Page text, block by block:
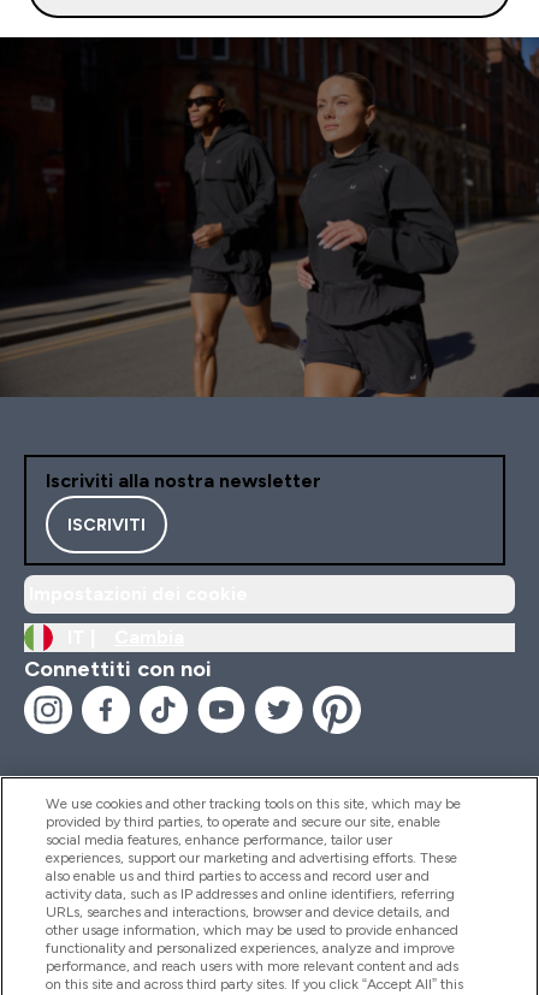
Iscriviti alla nostra newsletter
ISCRIVITI
Connettiti con noi
Aiuto & Informazioni
Prodotti
Chi Siamo
We use cookies and other tracking tools on this site, which may be
provided by third parties, to operate and secure our site, enable
social media features, enhance performance, tailor user
experiences, support our marketing and advertising efforts. These
also enable us and third parties to access and record user and
activity data, such as IP addresses and online identifiers, referring
URLs, searches and interactions, browser and device details, and
other usage information, which may be used to provide enhanced
functionality and personalized experiences, analyze and improve
performance, and reach users with more relevant content and ads
on this site and across third party sites. If you click “Accept All” this